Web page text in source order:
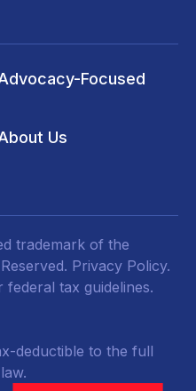
Focused
Us
trademark of the
Privacy Policy.
federal tax guidelines.
deductible to the full